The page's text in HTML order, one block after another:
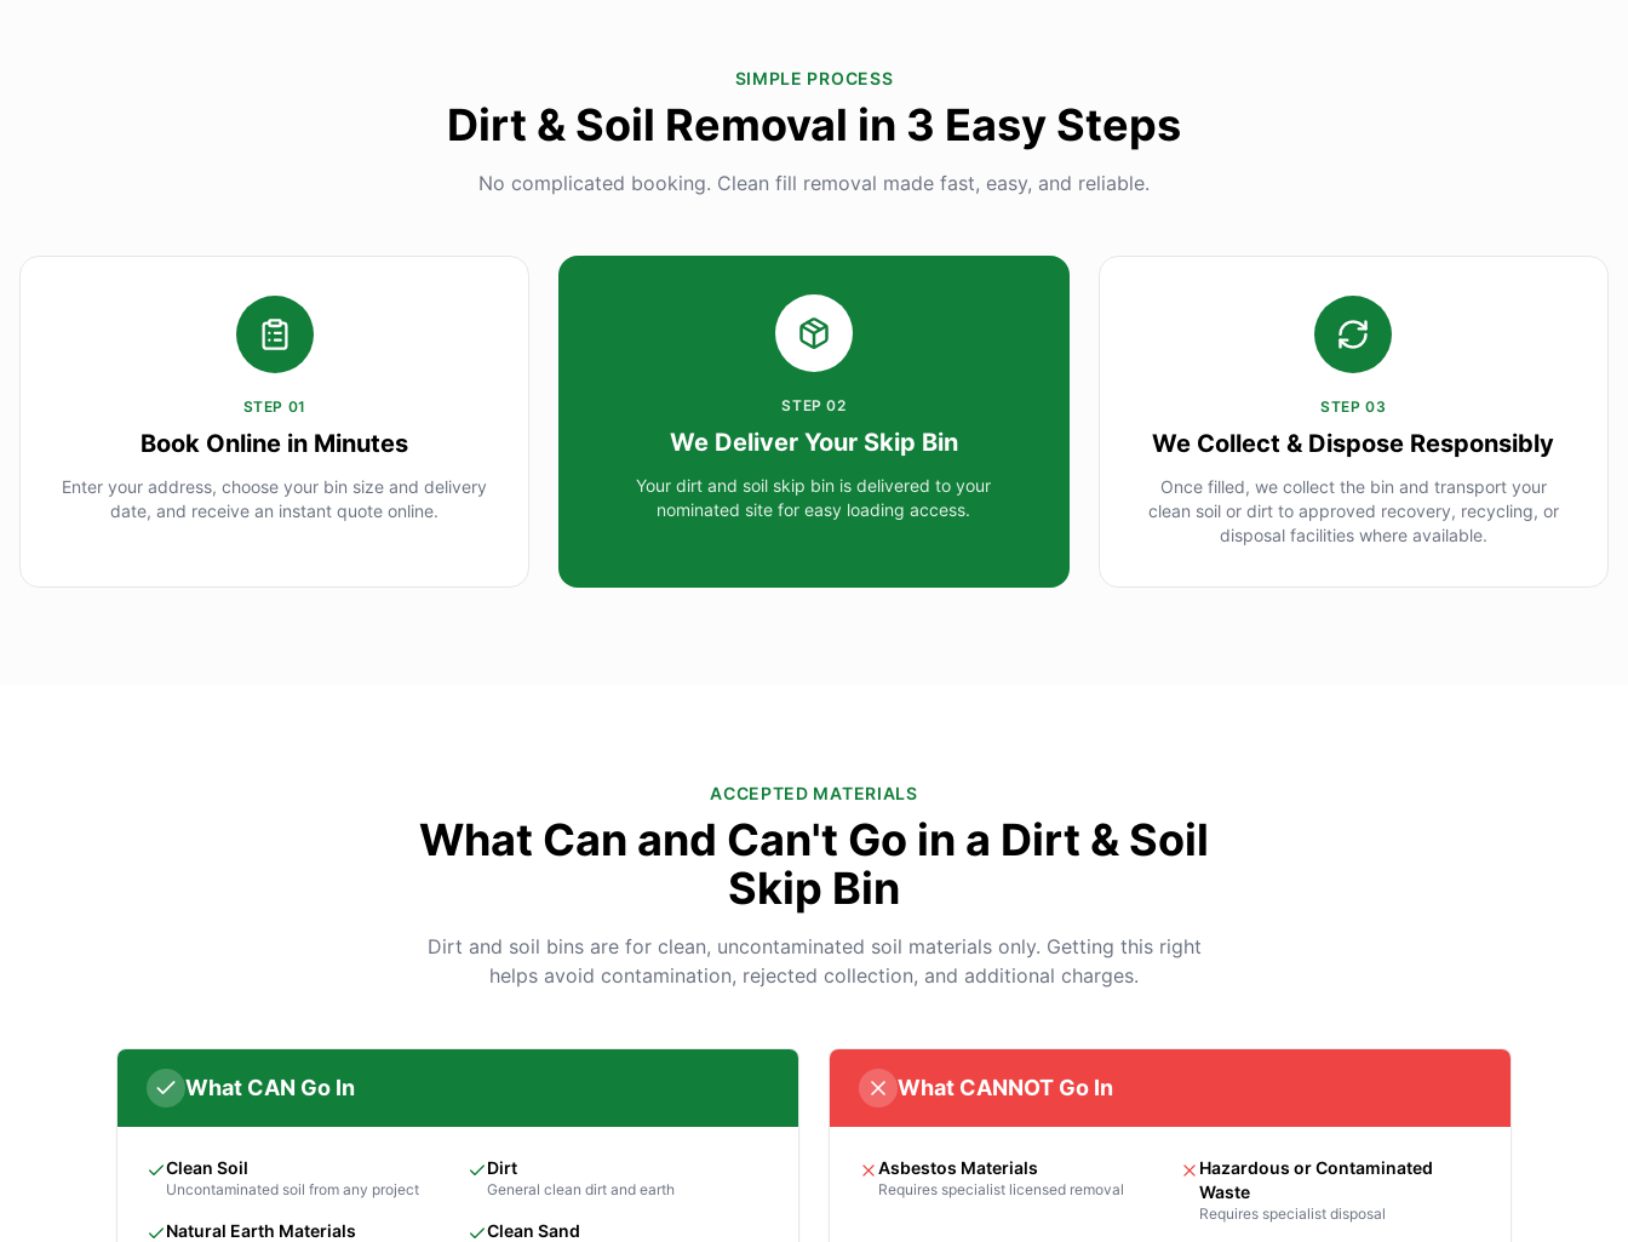
SIMPLE PROCESS
Dirt & Soil Removal in 3 Easy Steps
No complicated booking. Clean fill removal made fast, easy, and reliable.
STEP 01
Book Online in Minutes
Enter your address, choose your bin size and delivery
date, and receive an instant quote online.
STEP02
We Deliver Your Skip Bin
Your dirt and soil skip bin is delivered to your
nominated site for easy loading access.
STEP03
We Collect & Dispose Responsibly
Once filled, we collect the bin and transport your
clean soil or dirt to approved recovery, recycling, or
disposal facilities where available.
ACCEPTED MATERIALS
What Can and Can't Go in a Dirt & Soil
Skip Bin
Dirt and soil bins are for clean, uncontaminated soil materials only. Getting this right
helps avoid contamination, rejected collection, and additional charges.
What CAN Go In
Clean Soil
Uncontaminated soil from any project
Dirt
General clean dirt and earth
Natural Earth Materials Clean Sand
What CANNOT Go In
Asbestos Materials
Requires specialist licensed removal
Hazardous or Contaminated
Waste
Requires specialist disposal